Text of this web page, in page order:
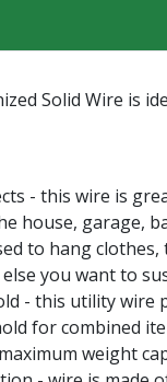
Solid Wire is
- this wire is
house, garage,
to hang
you want to
- this utility wire
for combined
weight